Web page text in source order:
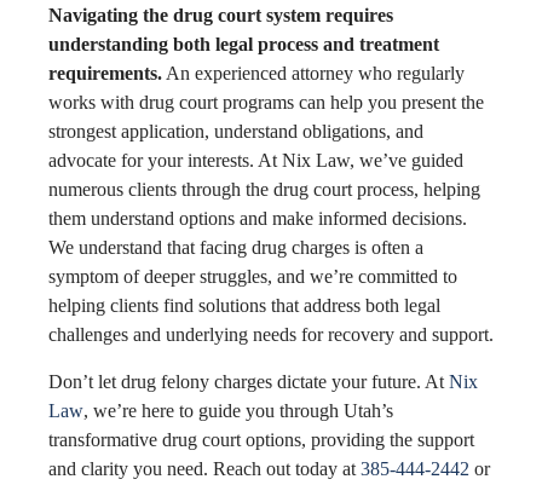
Navigating the drug court system requires
understanding both legal process and treatment
requirements. An experienced attorney who regularly
works with drug court programs can help you present the
strongest application, understand obligations, and
advocate for your interests. At Nix Law, we’ve guided
numerous clients through the drug court process, helping
them understand options and make informed decisions.
We understand that facing drug charges is often a
symptom of deeper struggles, and we’re committed to
helping clients find solutions that address both legal
challenges and underlying needs for recovery and support.
Don’t let drug felony charges dictate your future. At Nix
Law, we’re here to guide you through Utah’s
transformative drug court options, providing the support
and clarity you need. Reach out today at 385-444-2442 or